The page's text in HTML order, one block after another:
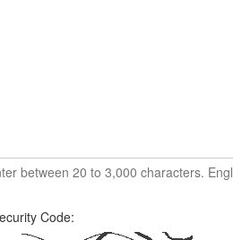
between 20 to 3,000 characters.
Code: